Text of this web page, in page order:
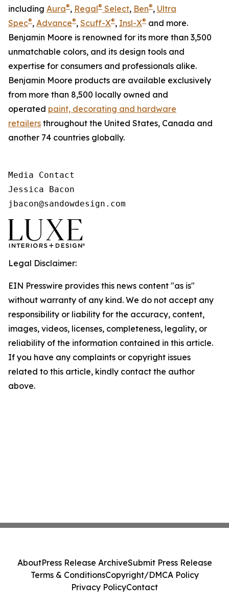
including Aura®, Regal® Select, Ben®, Ultra
Spec®, Advance®, Scuff-X®, Insl-X® and more.
Benjamin Moore is renowned for its more than 3,500
unmatchable colors, and its design tools and
expertise for consumers and professionals alike.
Benjamin Moore products are available exclusively
from more than 8,500 locally owned and
operated paint, decorating and hardware
retailers throughout the United States, Canada and
another 74 countries globally.
Media Contact
Jessica Bacon
jbacon@sandowdesign.com
Legal Disclaimer:
EIN Presswire provides this news content "as is"
without warranty of any kind. We do not accept any
responsibility or liability for the accuracy, content,
images, videos, licenses, completeness, legality, or
reliability of the information contained in this article.
If you have any complaints or copyright issues
related to this article, kindly contact the author
above.
AboutPress Release ArchiveSubmit Press Release
Terms & ConditionsCopyright/DMCA Policy
Privacy PolicyContact